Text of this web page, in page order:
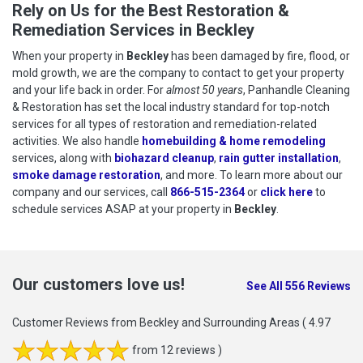
Rely on Us for the Best Restoration &
Remediation Services in Beckley
When your property in Beckley has been damaged by fire, flood, or
mold growth, we are the company to contact to get your property
and your life back in order. Foralmost 50 years, Panhandle Cleaning
& Restoration has set the local industry standard for top-notch
services for all types of restoration and remediation-related
activities. We also handle homebuilding & home remodeling
services, along with biohazard cleanup, rain gutter installation,
smoke damage restoration, and more. To learn more about our
company and our services, call 866-515-2364or click hereto
to
schedule services ASAP at your property in Beckley.
Our customers love us! See All 556 Reviews
Customer Reviews from Beckley and Surrounding Areas ( 4.97
from 12 reviews )